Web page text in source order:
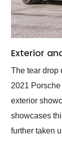
Exterior
The tear drop
2021
exterior
showcases
further taken